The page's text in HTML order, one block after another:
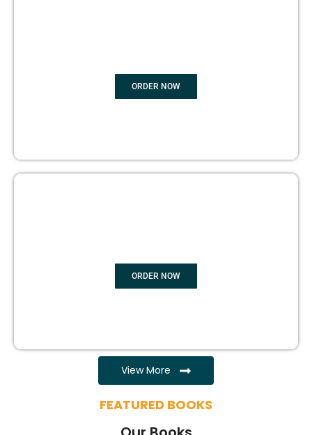
ORDER NOW
ORDER NOW
View More
FEATURED BOOKS